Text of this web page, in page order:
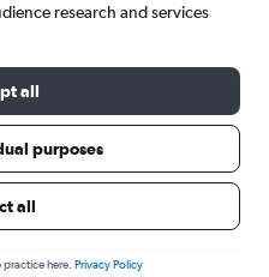
search for
Cheapflights
research and services
all
purposes
all
here. Privacy Policy